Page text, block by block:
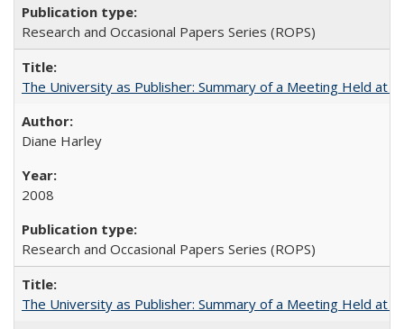
Research and Occasional Papers Series (ROPS)
The University as Publisher: Summary of a Meeting Held at
Diane Harley
2008
Research and Occasional Papers Series (ROPS)
The University as Publisher: Summary of a Meeting Held at